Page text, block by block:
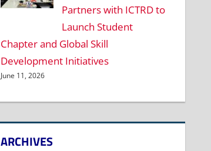
Partners with ICTRD to
Launch Student
Chapter and Global Skill
Development Initiatives
June 11, 2026
ARCHIVES